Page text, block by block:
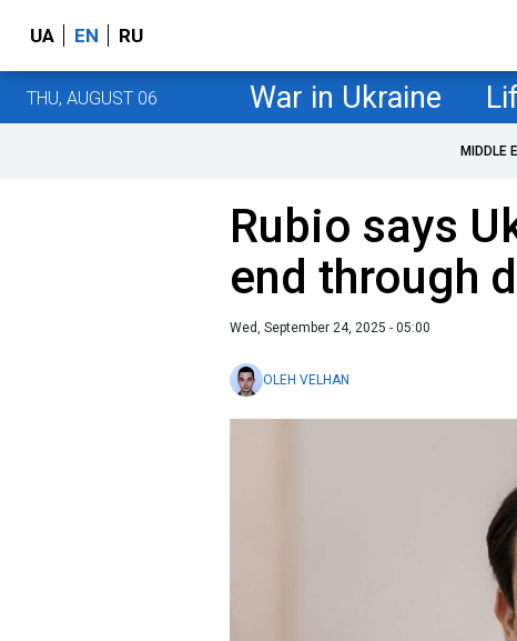
UA EN RU
THU, AUGUST 06 War in Ukraine
MIDDLE
Rubio says
end through
Wed, September 24, 2025 - 05:00
OLEH VELHAN